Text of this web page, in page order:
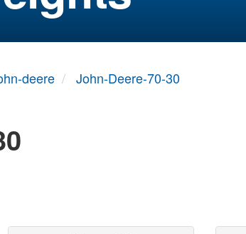
deere John-Deere-70-30